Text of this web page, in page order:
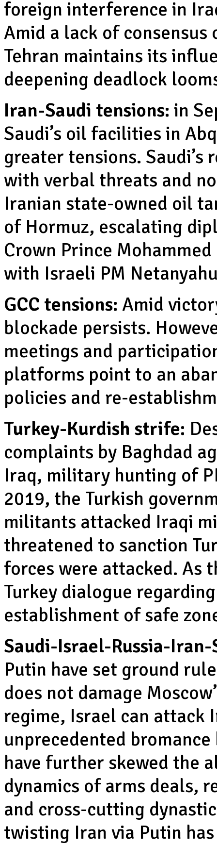
foreign interference in
Amid a lack of
Tehran maintains its
deepening deadlock
Iran-Saudi tensions: in
Saudi’s oil facilities in
greater tensions.
with verbal threats and
Iranian state-owned oil
of Hormuz, escalating
Crown Prince
with Israeli PM
GCC tensions: Amid
blockade persists.
meetings and
platforms point to an
policies and re-
Turkey-Kurdish strife:
complaints by Baghdad
Iraq, military hunting of
2019, the Turkish
militants attacked Iraqi
threatened to sanction
forces were attacked. As
Turkey dialogue
establishment of safe
Saudi-Israel-Russia-
Putin have set ground
does not damage
regime, Israel can attack
unprecedented
have further skewed the
dynamics of arms deals,
and cross-cutting
twisting Iran via Putin